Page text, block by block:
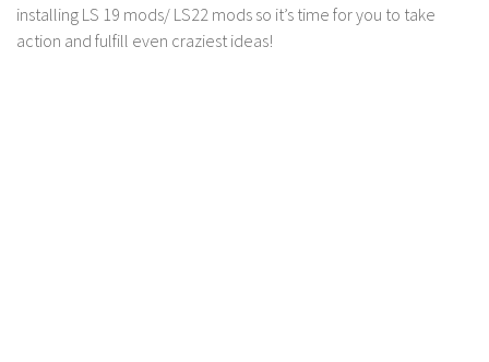
installing LS 19 mods/ LS22 mods so it’s time for you to take
action and fulfill even craziest ideas!